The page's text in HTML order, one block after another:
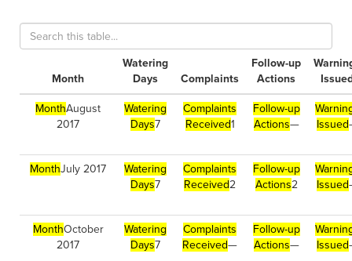
Month
Watering
Days
Complaints
Follow-up
Actions
MonthAugust
2017
Watering
Days7
Complaints
Received1
Follow-up
Actions—
Issued
MonthJuly 2017
Watering
Days7
Complaints
Received2
Follow-up
Actions2
Issued
MonthOctober
2017
Watering
Days7
Complaints
Received—
Follow-up
Actions—
Issued